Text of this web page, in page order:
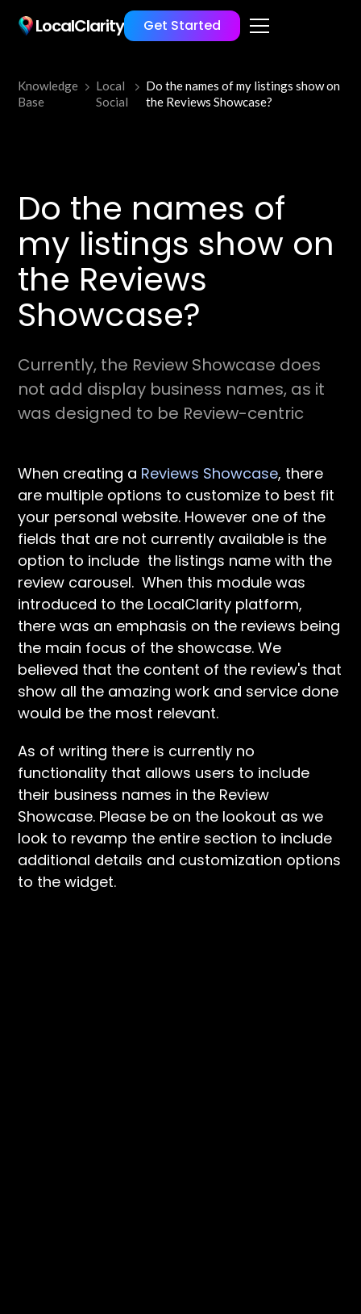
LocalClarity Get Started
Knowledge
Base
Local
Social
Do the names of my listings show on
the Reviews Showcase?
Do the names of
my listings show on
the Reviews
Showcase?
Currently, the Review Showcase does
not add display business names, as it
was designed to be Review-centric
When creating a Reviews Showcase, there
are multiple options to customize to best fit
your personal website. However one of the
fields that are not currently available is the
option to include the listings name with the
review carousel. When this module was
introduced to the LocalClarity platform,
there was an emphasis on the reviews being
the main focus of the showcase. We
believed that the content of the review's that
show all the amazing work and service done
would be the most relevant.
As of writing there is currently no
functionality that allows users to include
their business names in the Review
Showcase. Please be on the lookout as we
look to revamp the entire section to include
additional details and customization options
to the widget.